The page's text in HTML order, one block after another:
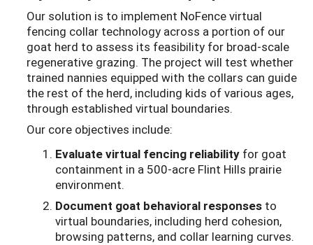
Our solution is to implement NoFence virtual
fencing collar technology across a portion of our
goat herd to assess its feasibility for broad-scale
regenerative grazing. The project will test whether
trained nannies equipped with the collars can guide
the rest of the herd, including kids of various ages,
through established virtual boundaries.
Our core objectives include:
Evaluate virtual fencing reliability for goat
containment in a 500-acre Flint Hills prairie
environment.
Document goat behavioral responses to
virtual boundaries, including herd cohesion,
browsing patterns, and collar learning curves.